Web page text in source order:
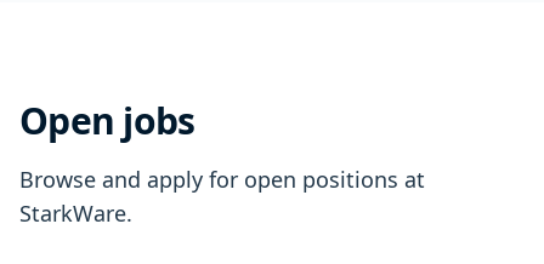
Open jobs
Browse and apply for open positions at
StarkWare.